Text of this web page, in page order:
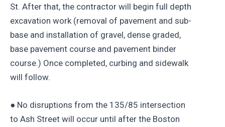
St. After that, the contractor will begin full depth
excavation work (removal of pavement and sub-
base and installation of gravel, dense graded,
base pavement course and pavement binder
course.) Once completed, curbing and sidewalk
will follow.
● No disruptions from the 135/85 intersection
to Ash Street will occur until after the Boston